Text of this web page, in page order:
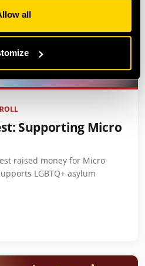
all
Supporting Micro
raised money for Micro
LGBTQ+ asylum